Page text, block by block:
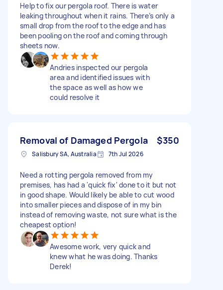
Help to fix our pergola roof. There is water
leaking throughout when it rains. There’s only a
small drop from the roof to the edge and has
been pooling on the roof and coming through
sheets now.
Andries inspected our pergola
area and identified issues with
the space as well as how we
could resolve it
Removal of Damaged Pergola $350
Salisbury SA, Australia 7th Jul 2026
Need a rotting pergola removed from my
premises, has had a 'quick fix' done to it but not
in good shape. Would likely be able to cut wood
into smaller pieces and dispose of in my bin
instead of removing waste, not sure what is the
cheapest option!
Awesome work, very quick and
knew what he was doing. Thanks
Derek!